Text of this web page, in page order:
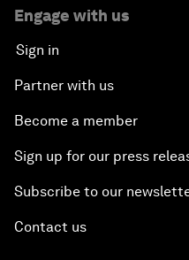
Engage with us
Sign in
Partner with us
Become a member
Sign up for our press
Subscribe to our
Contact us